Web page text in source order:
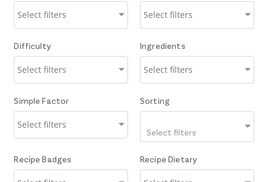
Difficulty Ingredients
Simple Factor Sorting
Select filters
Recipe Badges Recipe Dietary